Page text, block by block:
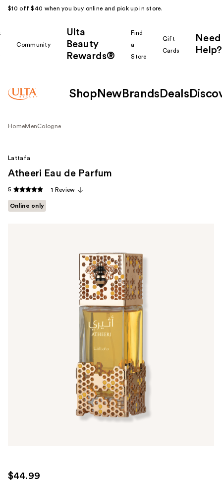
$10 off $40 when you buy online and pick up in store.
Community
Ulta
Beauty
Rewards®
Find
a
Store
Gift
Cards
Need
Help?
Shop New Brands Deals
HomeMenCologne
Lattafa
Atheeri Eau de Parfum
5 1 Review
Online only
$44.99